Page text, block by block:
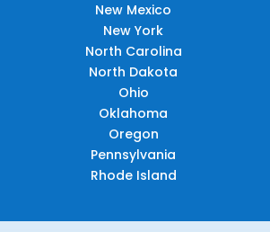
New Mexico
New York
North Carolina
North Dakota
Ohio
Oklahoma
Oregon
Pennsylvania
Rhode Island